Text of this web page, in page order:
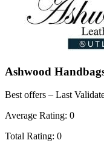
Ashwood
Best offers – Last
Average Rating: 0
Total Rating: 0